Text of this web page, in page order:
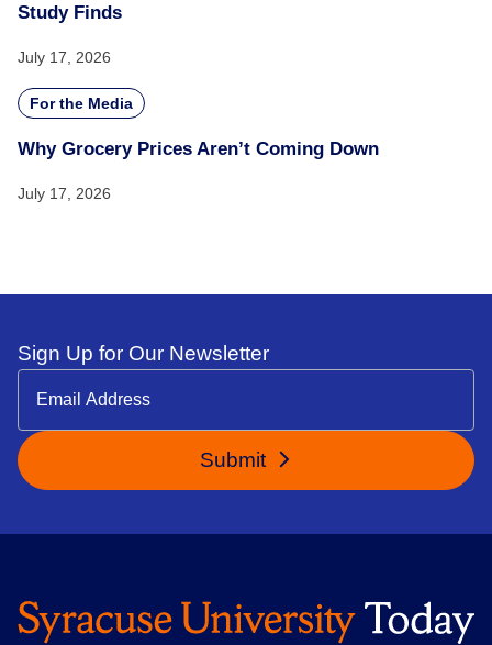
Study Finds
July 17, 2026
For the Media
Why Grocery Prices Aren’t Coming Down
July 17, 2026
Sign Up for Our Newsletter
Submit